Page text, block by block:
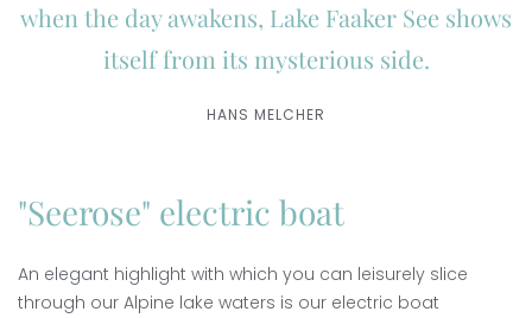
when the day awakens, Lake Faaker See shows
itself from its mysterious side.
HANS MELCHER
"Seerose" electric boat
An elegant highlight with which you can leisurely slice
through our Alpine lake waters is our electric boat